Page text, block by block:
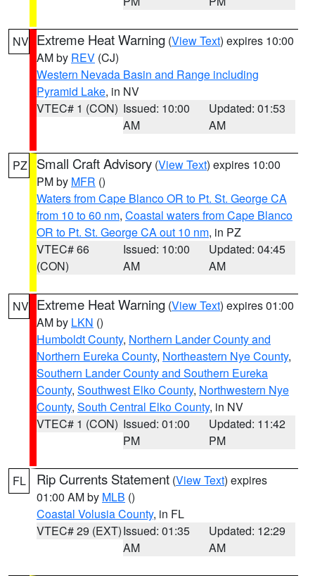
NV Extreme Heat Warning (View Text) expires 10:00
AM by REV (CJ)
Western Nevada Basin and Range including
Pyramid Lake, in NV
VTEC# 1 (CON) Issued: 10:00
AM
Updated: 01:53
AM
PZ Small Craft Advisory (View Text) expires 10:00
PM by MFR ()
Waters from Cape Blanco OR to Pt. St. George CA
from 10 to 60 nm, Coastal waters from Cape Blanco
OR to Pt. St. George CA out 10 nm, in PZ
VTEC# 66
(CON)
Issued: 10:00
AM
Updated: 04:45
AM
NV Extreme Heat Warning (View Text) expires 01:00
AM by LKN ()
Humboldt County, Northern Lander County and
Northern Eureka County, Northeastern Nye County,
Southern Lander County and Southern Eureka
County, Southwest Elko County, Northwestern Nye
County, South Central Elko County, in NV
VTEC# 1 (CON) Issued: 01:00
PM
Updated: 11:42
PM
FL Rip Currents Statement (View Text) expires
01:00 AM by MLB ()
Coastal Volusia County, in FL
VTEC# 29 (EXT)Issued: 01:35
AM
Updated: 12:29
AM